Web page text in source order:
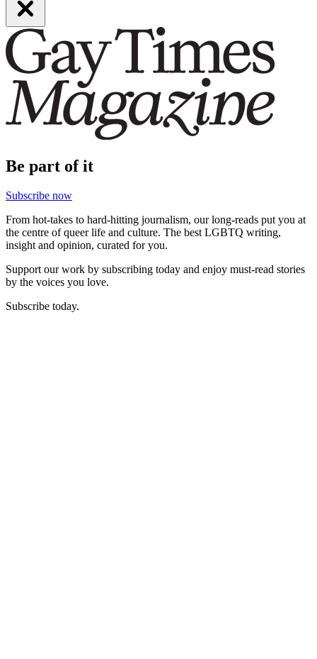
Be part of it
Subscribe now
From hot-takes to hard-hitting journalism, our long-reads put you at
the centre of queer life and culture. The best LGBTQ writing,
insight and opinion, curated for you.
Support our work by subscribing today and enjoy must-read stories
by the voices you love.
Subscribe today.